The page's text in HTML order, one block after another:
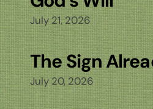
July 21, 2026
The Sign
July 20, 2026